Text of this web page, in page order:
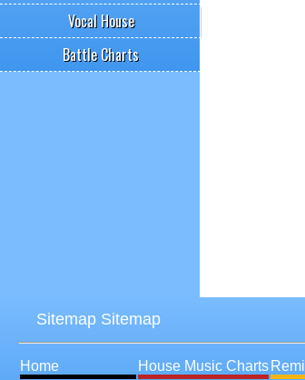
Vocal House
Battle Charts
Sitemap Sitemap
Home House Music Charts